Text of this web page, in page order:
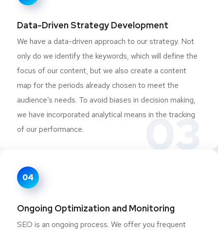
03
Data-Driven Strategy Development
We have a data-driven approach to our strategy. Not
only do we identify the keywords, which will define the
focus of our content, but we also create a content
map for the periods already chosen to meet the
audience’s needs. To avoid biases in decision making,
we have incorporated analytical means in the tracking
of our performance.
04
Ongoing Optimization and Monitoring
SEO is an ongoing process. We offer you frequent